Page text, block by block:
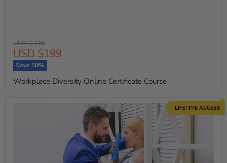
Original
price
USD $399
Current
price
USD $199
Save 50%
Workplace Diversity Online Certificate Course
LIFETIME ACCESS